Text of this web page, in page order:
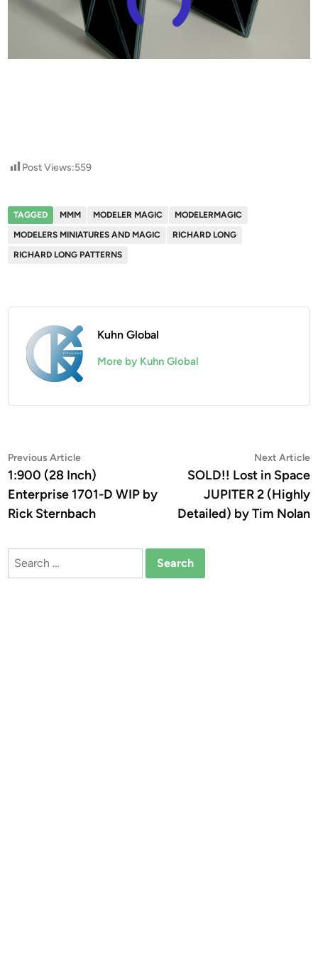
Post Views:559
TAGGED MMM MODELER MAGIC
MODELERMAGIC
MODELERS MINIATURES AND MAGIC
RICHARD LONG
RICHARD LONG PATTERNS
Kuhn Global
More by Kuhn Global
Post
navigation
Previous ArticlePrevious
article:
1:900 (28 Inch)
Enterprise 1701-D WIP by
Rick Sternbach
Next Article
SOLD!! Lost in Space
JUPITER 2 (Highly
Detailed) by Tim Nolan
Search